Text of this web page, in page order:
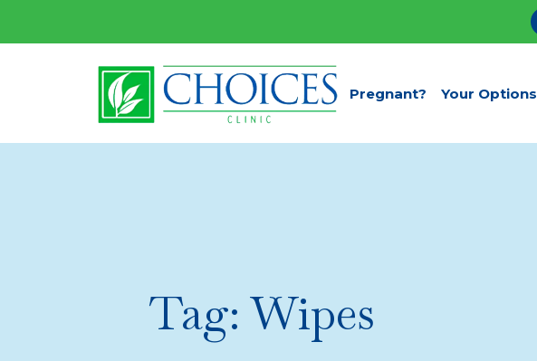
Pregnant? Your Options
Tag:Wipes